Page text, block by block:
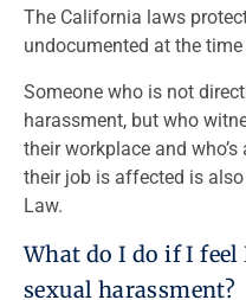
The California laws
undocumented at the
Someone who is not
harassment, but who
their workplace and
their job is affected is
Law.
What do I do if I feel
sexual harassment?